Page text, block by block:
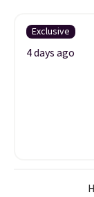
Exclusive
4 days ago